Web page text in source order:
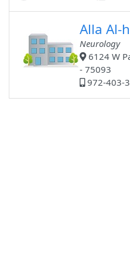
Alla Al-
Neurology
6124 W
- 75093
972-